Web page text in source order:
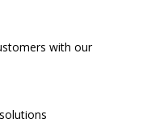
with our